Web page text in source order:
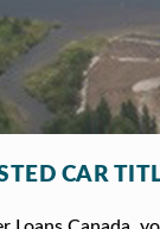
CAR